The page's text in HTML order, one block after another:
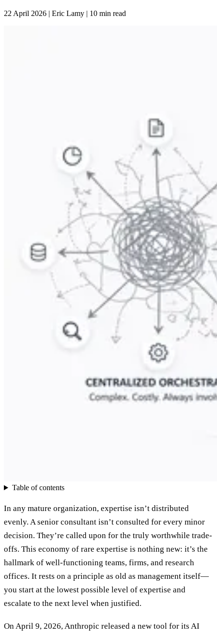
22 April 2026 | Eric Lamy | 10 min read
Table of contents
In any mature organization, expertise isn’t distributed
evenly. A senior consultant isn’t consulted for every minor
decision. They’re called upon for the truly worthwhile trade-
offs. This economy of rare expertise is nothing new: it’s the
hallmark of well-functioning teams, firms, and research
offices. It rests on a principle as old as management itself—
you start at the lowest possible level of expertise and
escalate to the next level when justified.
On April 9, 2026, Anthropic released a new tool for its AI